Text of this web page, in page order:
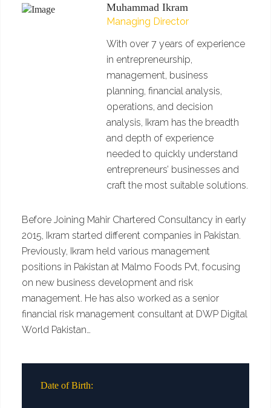
Muhammad Ikram
Managing Director
With over 7 years of experience
in entrepreneurship,
management, business
planning, financial analysis,
operations, and decision
analysis, Ikram has the breadth
and depth of experience
needed to quickly understand
entrepreneurs’ businesses and
craft the most suitable solutions.
Before Joining Mahir Chartered Consultancy in early
2015, Ikram started different companies in Pakistan.
Previously, Ikram held various management
positions in Pakistan at Malmo Foods Pvt, focusing
on new business development and risk
management. He has also worked as a senior
financial risk management consultant at DWP Digital
World Pakistan…
Date of Birth: